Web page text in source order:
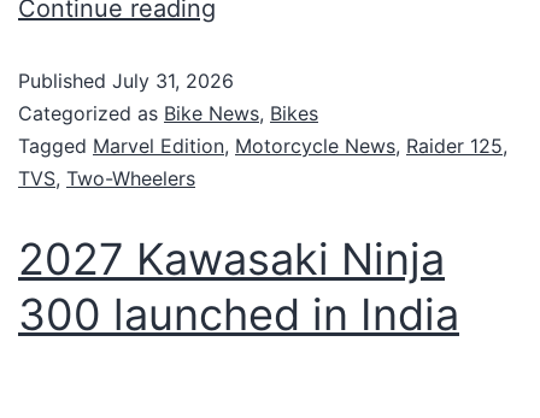
Continue reading
Published July 31, 2026
Categorized as Bike News, Bikes
Tagged Marvel Edition, Motorcycle News, Raider 125,
TVS, Two-Wheelers
2027 Kawasaki Ninja
300 launched in India